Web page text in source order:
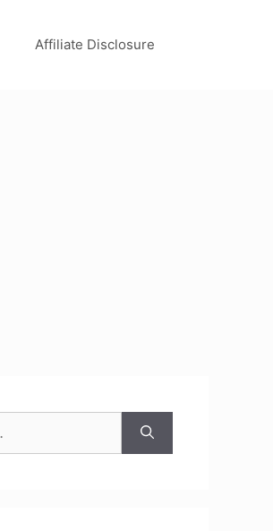
Affiliate Disclosure